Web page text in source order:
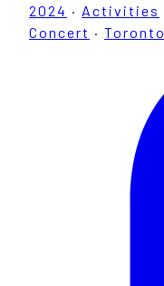
2024 · Activities
Concert · Toronto